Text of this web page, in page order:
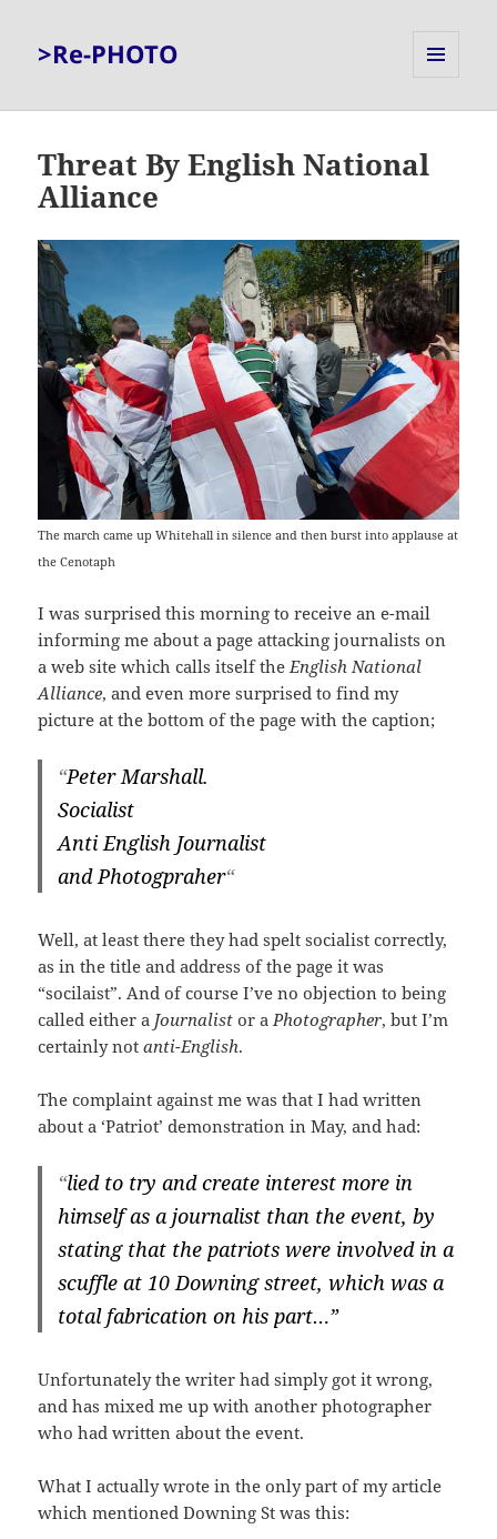
>Re-PHOTO
Threat By English National
Alliance
The march came up Whitehall in silence and then burst into applause at
the Cenotaph
I was surprised this morning to receive an e-mail
informing me about a page attacking journalists on
a web site which calls itself theEnglish National
Alliance, and even more surprised to find my
picture at the bottom of the page with the caption;
“Peter Marshall.
Socialist
Anti English Journalist
and Photogpraher“
Well, at least there they had spelt socialist correctly,
as in the title and address of the page it was
“socilaist”. And of course I’ve no objection to being
called either a Journalist or aPhotographer, but I’m
certainly notanti-English.
The complaint against me was that I had written
about a ‘Patriot’ demonstration in May, and had:
“lied to try and create interest more in
himself as a journalist than the event, by
stating that the patriots were involved in a
scuffle at 10 Downing street, which was a
total fabrication on his part…”
Unfortunately the writer had simply got it wrong,
and has mixed me up with another photographer
who had written about the event.
What I actually wrote in the only part of my article
which mentioned Downing St was this: